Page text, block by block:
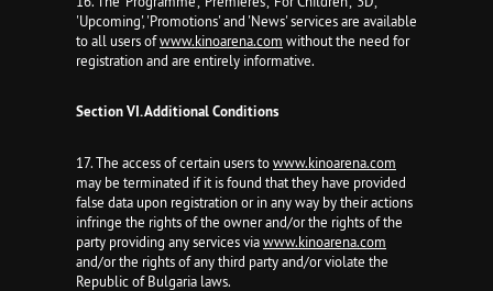
'Upcoming', 'Promotions' and 'News' services are available
to all users ofwww.kinoarena.com without the need for
registration and are entirely informative.
Section VI. Additional Conditions
17. The access of certain users towww.kinoarena.com
may be terminated if it is found that they have provided
false data upon registration or in any way by their actions
infringe the rights of the owner and/or the rights of the
party providing any services viawww.kinoarena.com
and/or the rights of any third party and/or violate the
Republic of Bulgaria laws.